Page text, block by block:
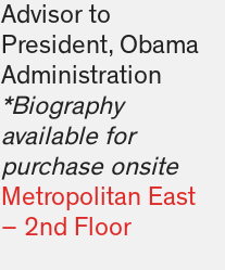
Advisor to
President, Obama
Administration
*Biography
available for
purchase onsite
Metropolitan East
– 2nd Floor